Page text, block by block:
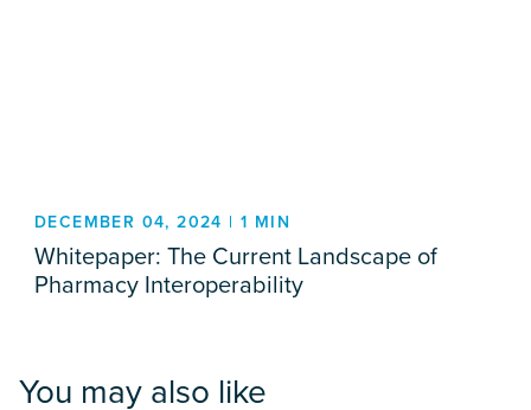
DECEMBER 04, 2024 | 1 MIN
Whitepaper: The Current Landscape of
Pharmacy Interoperability
You may also like